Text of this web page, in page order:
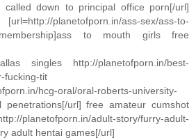
called down to principal office porn[/url]
planetofporn.in/ass-sex/ass-to-
membership]ass to mouth girls free
singles http://planetofporn.in/best-
fucking-tit
hcg-oral/oral-roberts-university-
penetrations[/url] free amateur cumshot
planetofporn.in/adult-story/furry-adult-
adult hentai games[/url]